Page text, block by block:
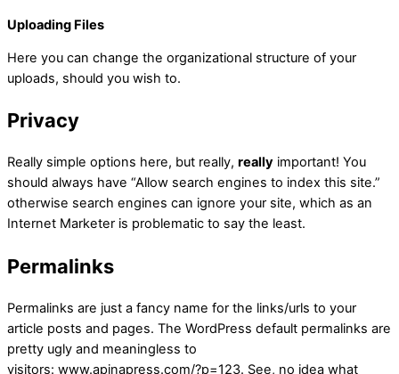
Uploading Files
Here you can change the organizational structure of your
uploads, should you wish to.
Privacy
Really simple options here, but really, really important! You
should always have “Allow search engines to index this site.”
otherwise search engines can ignore your site, which as an
Internet Marketer is problematic to say the least.
Permalinks
Permalinks are just a fancy name for the links/urls to your
article posts and pages. The WordPress default permalinks are
pretty ugly and meaningless to
visitors: www.apinapress.com/?p=123. See, no idea what